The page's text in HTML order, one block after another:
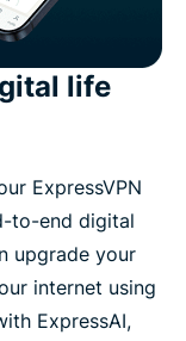
life
ExpressVPN
to-end digital
upgrade your
internet using
ExpressAI,